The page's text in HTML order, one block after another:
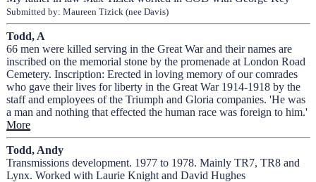
Submitted by: Maureen Tizick (nee Davis)
Todd, A
66 men were killed serving in the Great War and their names are
inscribed on the memorial stone by the promenade at London Road
Cemetery. Inscription: Erected in loving memory of our comrades
who gave their lives for liberty in the Great War 1914-1918 by the
staff and employees of the Triumph and Gloria companies. 'He was
a man and nothing that effected the human race was foreign to him.'
More
Todd, Andy
Transmissions development. 1977 to 1978. Mainly TR7, TR8 and
Lynx. Worked with Laurie Knight and David Hughes